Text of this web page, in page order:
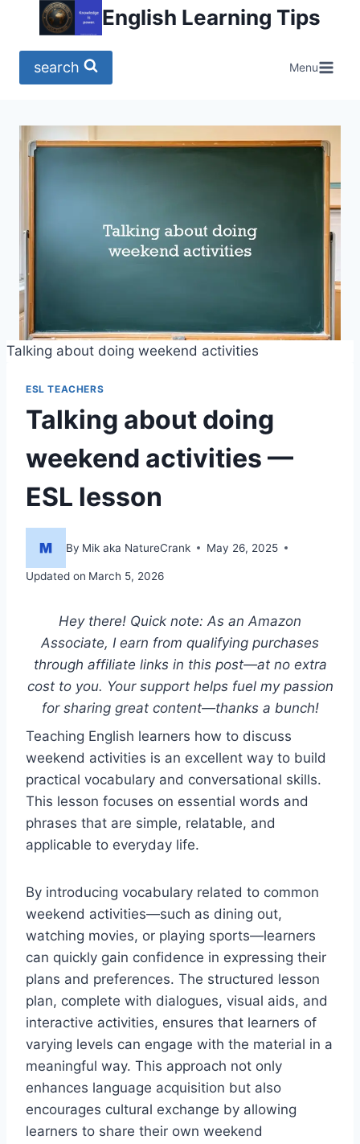
content
English Learning Tips
search Menu
Talking about doing weekend activities
ESL TEACHERS
Talking about doing
weekend activities —
ESL lesson
By Mik aka NatureCrank May 26, 2025
Updated on March 5, 2026
Hey there! Quick note: As an Amazon
Associate, I earn from qualifying purchases
through affiliate links in this post—at no extra
cost to you. Your support helps fuel my passion
for sharing great content—thanks a bunch!
Teaching English learners how to discuss
weekend activities is an excellent way to build
practical vocabulary and conversational skills.
This lesson focuses on essential words and
phrases that are simple, relatable, and
applicable to everyday life.
By introducing vocabulary related to common
weekend activities—such as dining out,
watching movies, or playing sports—learners
can quickly gain confidence in expressing their
plans and preferences. The structured lesson
plan, complete with dialogues, visual aids, and
interactive activities, ensures that learners of
varying levels can engage with the material in a
meaningful way. This approach not only
enhances language acquisition but also
encourages cultural exchange by allowing
learners to share their own weekend